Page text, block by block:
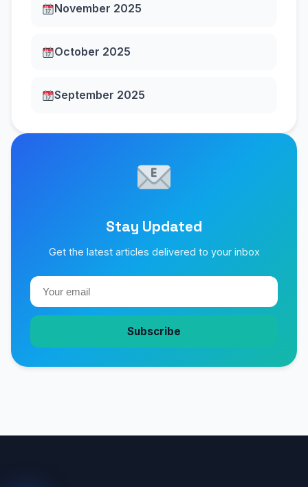
November 2025
October 2025
September 2025
Stay Updated
Get the latest articles delivered to your inbox
Subscribe